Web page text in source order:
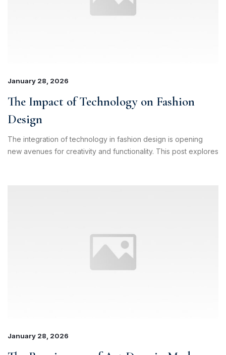
January 28, 2026
The Impact of Technology on Fashion
Design
The integration of technology in fashion design is opening
new avenues for creativity and functionality. This post explores
January 28, 2026